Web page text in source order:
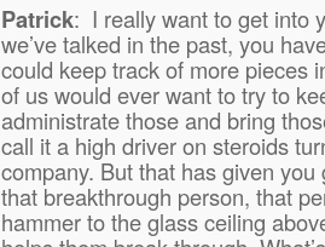
Patrick: I really want to get into
we’ve talked in the past, you
could keep track of more pieces
of us would ever want to try to
administrate those and bring
call it a high driver on steroids
company. But that has given
that breakthrough person, that
hammer to the glass ceiling